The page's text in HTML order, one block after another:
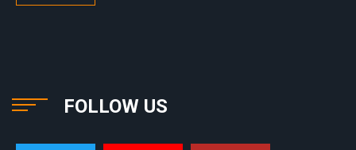
FOLLOW US